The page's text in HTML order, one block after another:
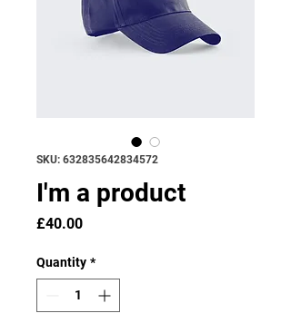
SKU: 632835642834572
I'm a product
£40.00Price
Quantity *